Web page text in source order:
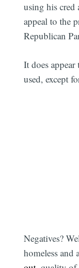
using his cred
appeal to the
Republican
It does
used, except
Negatives?
homeless and